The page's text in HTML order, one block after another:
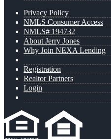
Privacy Policy
NMLS Consumer Access
NMLS# 194732
About Jerry Jones
Why Join NEXA Lending
Registration
Realtor Partners
Login